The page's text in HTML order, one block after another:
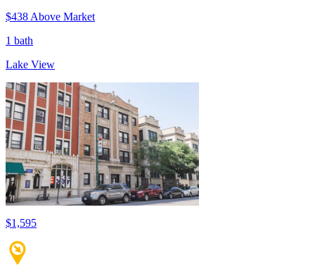
$438 Above Market
1 bath
Lake View
$1,595